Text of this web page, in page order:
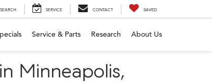
SEARCH SERVICE CONTACT SAVED
Service & Parts Research About Us
Minneapolis,